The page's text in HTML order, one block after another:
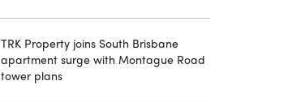
TRK Property joins South Brisbane
apartment surge with Montague Road
tower plans